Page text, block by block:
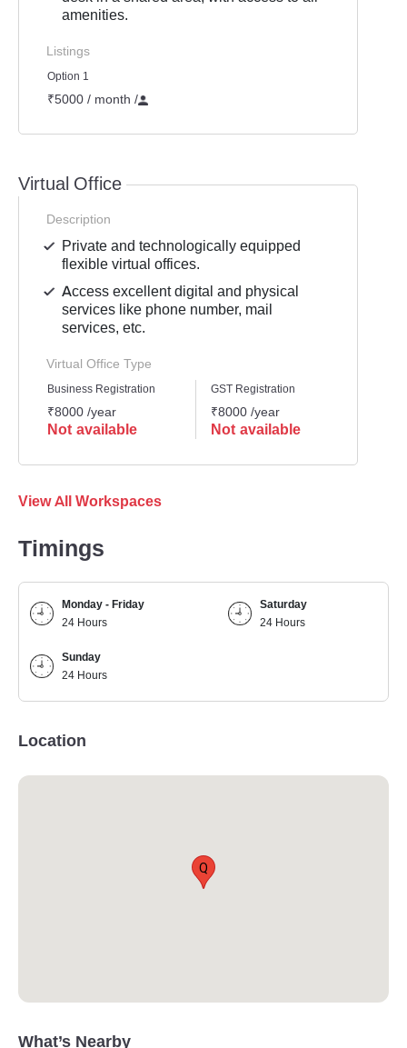
amenities.
Listings
Option 1
₹5000 / month /
Virtual Office
Description
Private and technologically equipped
flexible virtual offices.
Access excellent digital and physical
services like phone number, mail
services, etc.
Virtual Office Type
Business Registration
₹8000 /year
Not available
GST Registration
₹8000 /year
Not available
View All Workspaces
Timings
Monday - Friday
24 Hours
Saturday
24 Hours
Sunday
24 Hours
Location
Q
What’s Nearby